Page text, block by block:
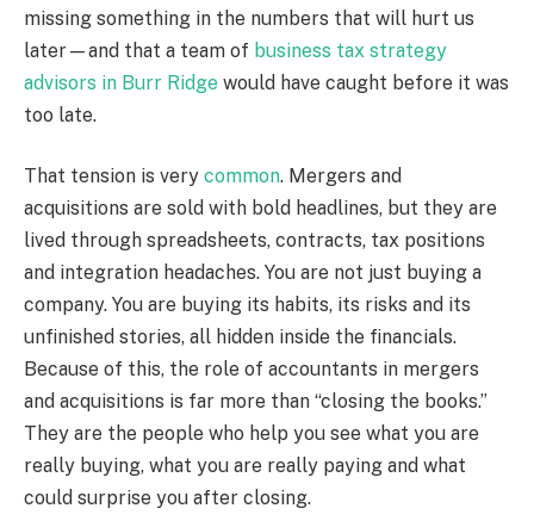
missing something in the numbers that will hurt us
later—and that a team of business tax strategy
advisors in Burr Ridge would have caught before it was
too late.
That tension is very common. Mergers and
acquisitions are sold with bold headlines, but they are
lived through spreadsheets, contracts, tax positions
and integration headaches. You are not just buying a
company. You are buying its habits, its risks and its
unfinished stories, all hidden inside the financials.
Because of this, the role of accountants in mergers
and acquisitions is far more than “closing the books.”
They are the people who help you see what you are
really buying, what you are really paying and what
could surprise you after closing.